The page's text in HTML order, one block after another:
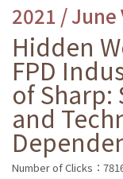
2021 / June
Hidden
FPD
of
and
Number of Clicks：